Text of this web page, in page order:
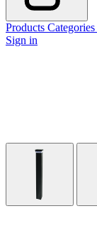
Products Categories
Sign in